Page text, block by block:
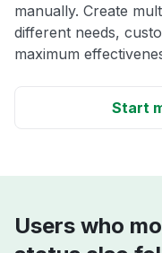
manually. Create
different needs,
maximum
Start
Users who